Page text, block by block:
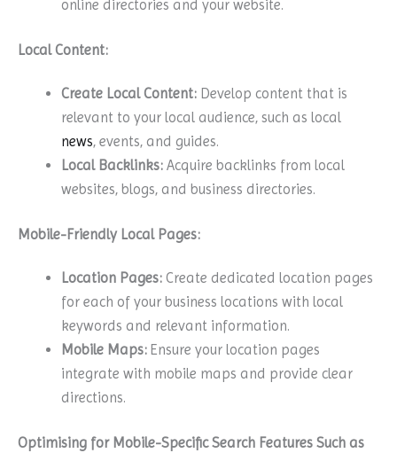
online directories and your website.
Local Content:
Create Local Content: Develop content that is
relevant to your local audience, such as local
news, events, and guides.
Local Backlinks: Acquire backlinks from local
websites, blogs, and business directories.
Mobile-Friendly Local Pages:
Location Pages: Create dedicated location pages
for each of your business locations with local
keywords and relevant information.
Mobile Maps: Ensure your location pages
integrate with mobile maps and provide clear
directions.
Optimising for Mobile-Specific Search Features Such as